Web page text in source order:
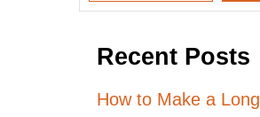
Recent Posts
How to Make a Long